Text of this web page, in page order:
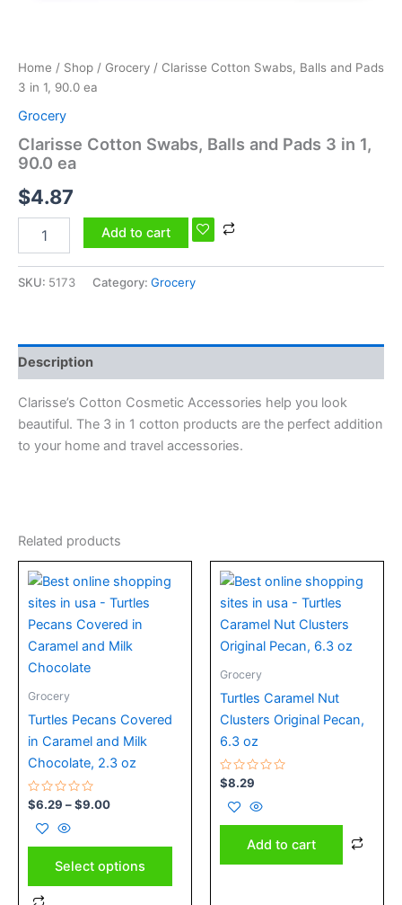
Home / Shop / Grocery / Clarisse Cotton Swabs, Balls and Pads
3 in 1, 90.0 ea
Grocery
Clarisse Cotton Swabs, Balls and Pads 3 in 1,
90.0 ea
$4.87
Add to cart
SKU: 5173 Category: Grocery
Description
Clarisse’s Cotton Cosmetic Accessories help you look
beautiful. The 3 in 1 cotton products are the perfect addition
to your home and travel accessories.
Related products
Grocery
Turtles Pecans Covered
in Caramel and Milk
Chocolate, 2.3 oz
Rated
0
out
of
5
$6.29 –$9.00
range:
$6.29
$9.00
Select options
options
may
be
chosen
on
the
product
Grocery
Turtles Caramel Nut
Clusters Original Pecan,
6.3 oz
Rated
0
out
of
5
$8.29
Add to cart